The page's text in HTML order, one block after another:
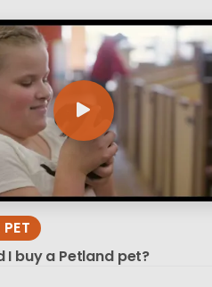
I buy a Petland pet?